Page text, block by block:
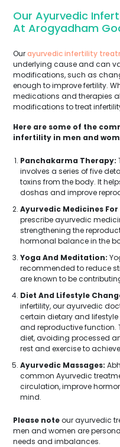
Our Ayurvedic
At Arogyadham
Ourayurvedic infertility
underlying cause and can
modifications, such as
enough to improve fertility.
medications and therapies
modifications to treat
Here are some of the
infertility in men and
Panchakarma Therapy:
involves a series of five
toxins from the body. It
doshas and improve
Ayurvedic Medicines
prescribe ayurvedic
strengthening the
hormonal balance in the
Yoga And Meditation:
recommended to reduce
are known to be
Diet And Lifestyle
infertility, our ayurvedic
certain dietary and
and reproductive
diet, avoiding processed
rest and exercise to
Ayurvedic Massages:
common Ayurvedic
circulation, improve
mind.
Please noteour ayurvedic
men and women are
needs and imbalances.